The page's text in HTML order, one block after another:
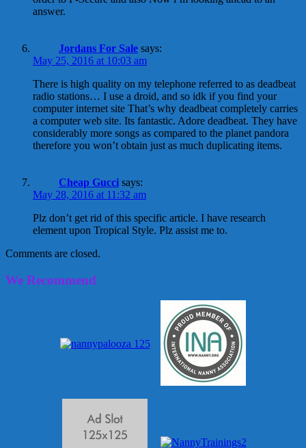
answer.
Jordans For Sale says:
May 25, 2016 at 10:03 am
There is high quality on my telephone referred to as deadbeat
radio stations… I use a droid, and so idk if you find your
computer internet site That’s why deadbeat completely carries
a computer web site. Its fantastic. Adore deadbeat. They have
considerably more songs as compared to the planet pandora
therefore you won’t obtain just as much duplicating items.
Cheap Gucci says:
May 28, 2016 at 11:32 am
Plz don’t get rid of this specific article. I have research
element upon Tropical Style. Plz assist me to.
Comments are closed.
We Recommend